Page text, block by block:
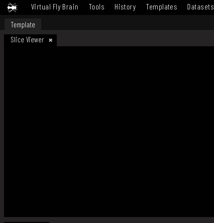
Virtual Fly Brain Tools History Templates Datasets
Template
Slice Viewer